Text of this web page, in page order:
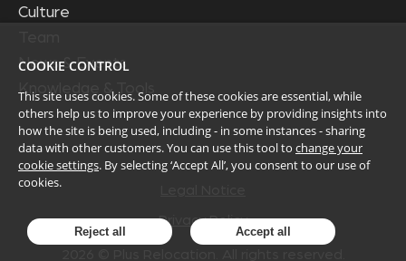
Culture
News & Events
Knowledge & Tools
Privacy Policy
COOKIE CONTROL
This site uses cookies. Some of these cookies are essential, while
others help us to improve your experience by providing insights into
how the site is being used, including - in some instances - sharing
data with other customers. You can use this tool to change your
cookie settings. By selecting ‘Accept All’, you consent to our use of
cookies.
Reject all Accept all